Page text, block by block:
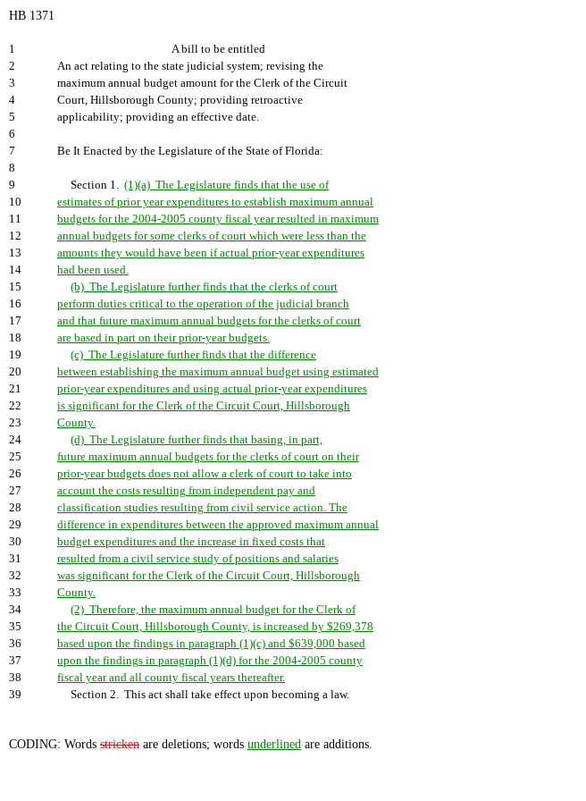
HB 1371
1
A bill to be entitled
2
An act relating to the state judicial system; revising the
3
maximum annual budget amount for the Clerk of the Circuit
4
Court, Hillsborough County; providing retroactive
5
applicability; providing an effective date.
6
7
Be It Enacted by the Legislature of the State of Florida:
8
9
Section 1. (1)(a) The Legislature finds that the use of
10
estimates of prior year expenditures to establish maximum annual
11
budgets for the 2004-2005 county fiscal year resulted in maximum
12
annual budgets for some clerks of court which were less than the
13
amounts they would have been if actual prior-year expenditures
14
had been used.
15
(b) The Legislature further finds that the clerks of court
16
perform duties critical to the operation of the judicial branch
17
and that future maximum annual budgets for the clerks of court
18
are based in part on their prior-year budgets.
19
(c) The Legislature further finds that the difference
20
between establishing the maximum annual budget using estimated
21
prior-year expenditures and using actual prior-year expenditures
22
is significant for the Clerk of the Circuit Court, Hillsborough
23
County.
24
(d) The Legislature further finds that basing, in part,
25
future maximum annual budgets for the clerks of court on their
26
prior-year budgets does not allow a clerk of court to take into
27
account the costs resulting from independent pay and
28
classification studies resulting from civil service action. The
29
difference in expenditures between the approved maximum annual
30
budget expenditures and the increase in fixed costs that
31
resulted from a civil service study of positions and salaries
32
was significant for the Clerk of the Circuit Court, Hillsborough
33
County.
34
(2) Therefore, the maximum annual budget for the Clerk of
35
the Circuit Court, Hillsborough County, is increased by $269,378
36
based upon the findings in paragraph (1)(c) and $639,000 based
37
upon the findings in paragraph (1)(d) for the 2004-2005 county
38
fiscal year and all county fiscal years thereafter.
39
Section 2. This act shall take effect upon becoming a law.
CODING: Words stricken are deletions; words underlined are additions.